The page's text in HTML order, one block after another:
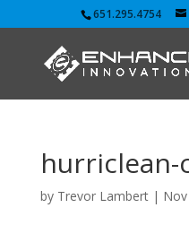
651.295.4754
by Trevor Lambert|